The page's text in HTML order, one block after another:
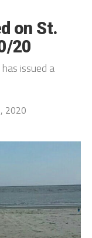
on St.
20
issued a
2020